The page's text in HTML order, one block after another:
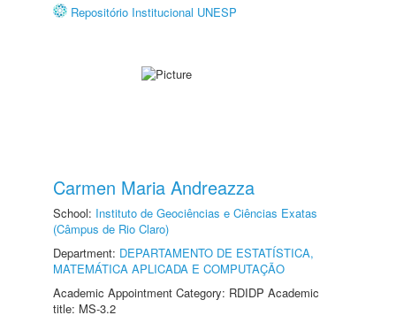
Repositório Institucional UNESP
Carmen Maria Andreazza
School: Instituto de Geociências e Ciências Exatas
(Câmpus de Rio Claro)
Department: DEPARTAMENTO DE ESTATÍSTICA,
MATEMÁTICA APLICADA E COMPUTAÇÃO
Academic Appointment Category: RDIDP Academic
title: MS-3.2